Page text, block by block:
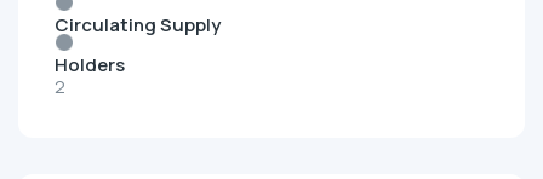
Circulating Supply
Holders
2